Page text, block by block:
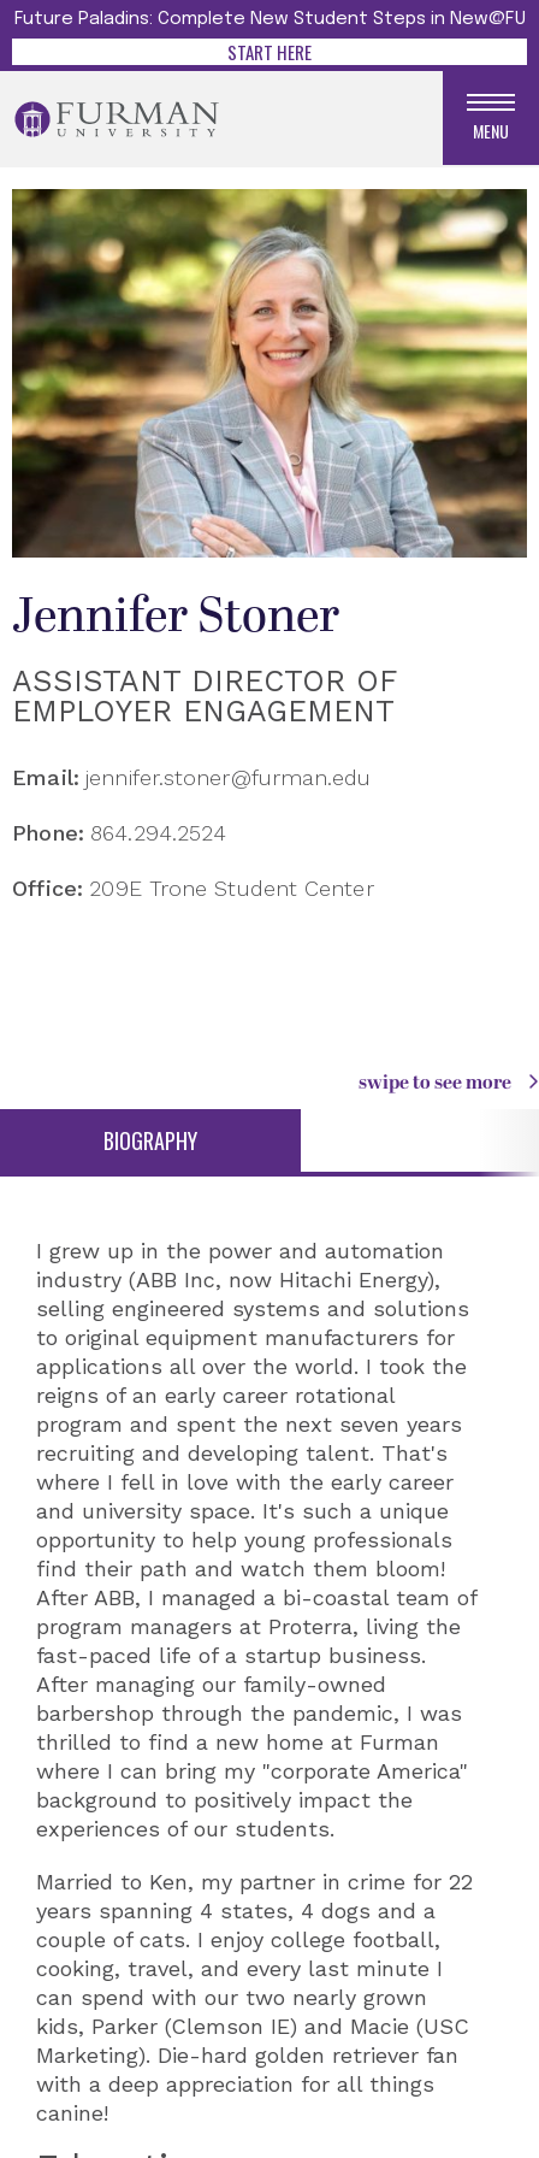
Future Paladins: Complete New Student Steps in New@FU
START HERE
MENU
Jennifer Stoner
ASSISTANT DIRECTOR OF
EMPLOYER ENGAGEMENT
Email: jennifer.stoner@furman.edu
Phone: 864.294.2524
Office: 209E Trone Student Center
swipe to see more
BIOGRAPHY
I grew up in the power and automation
industry (ABB Inc, now Hitachi Energy),
selling engineered systems and solutions
to original equipment manufacturers for
applications all over the world. I took the
reigns of an early career rotational
program and spent the next seven years
recruiting and developing talent. That's
where I fell in love with the early career
and university space. It's such a unique
opportunity to help young professionals
find their path and watch them bloom!
After ABB, I managed a bi-coastal team of
program managers at Proterra, living the
fast-paced life of a startup business.
After managing our family-owned
barbershop through the pandemic, I was
thrilled to find a new home at Furman
where I can bring my "corporate America"
background to positively impact the
experiences of our students.
Married to Ken, my partner in crime for 22
years spanning 4 states, 4 dogs and a
couple of cats. I enjoy college football,
cooking, travel, and every last minute I
can spend with our two nearly grown
kids, Parker (Clemson IE) and Macie (USC
Marketing). Die-hard golden retriever fan
with a deep appreciation for all things
canine!